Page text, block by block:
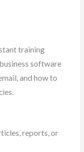
training
software
and how to
reports, or